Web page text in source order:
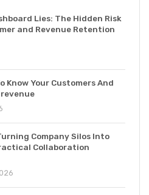
Lies: The Hidden Risk
and Revenue Retention
Know Your Customers And
Company Silos Into
Collaboration